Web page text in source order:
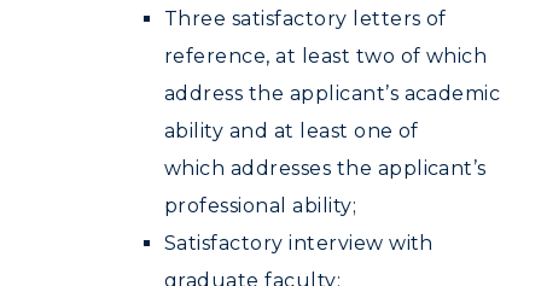
Three satisfactory letters of
reference, at least two of which
address the applicant’s academic
ability and at least one of
which addresses the applicant’s
professional ability;
Satisfactory interview with
graduate faculty;